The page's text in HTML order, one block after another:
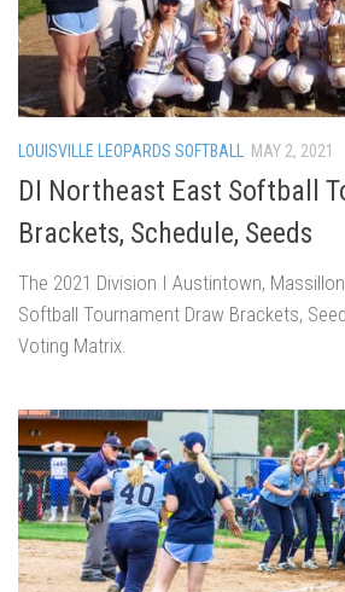
LOUISVILLE LEOPARDS SOFTBALL MAY 2, 2021
DI Northeast East Softball
Brackets, Schedule, Seeds
The 2021 Division I Austintown,
Softball Tournament Draw Brackets,
Voting Matrix.